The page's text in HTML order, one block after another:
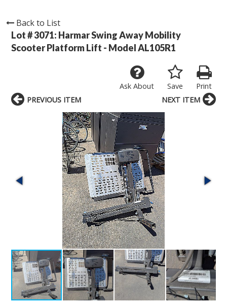
Back to List
Lot # 3071: Harmar Swing Away Mobility
Scooter Platform Lift - Model AL105R1
Print
Save
Ask About
PREVIOUS ITEM NEXT ITEM